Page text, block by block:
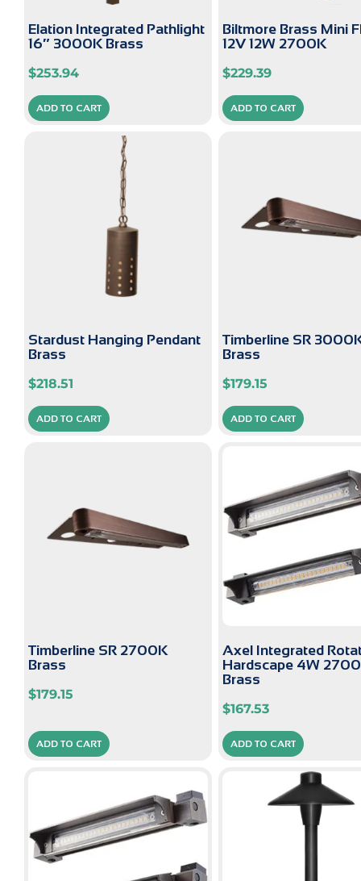
Elation Integrated Pathlight
16″ 3000K Brass
$253.94
ADD TO CART
Biltmore Brass Mini
12V 12W 2700K
$229.39
ADD TO CART
Stardust Hanging Pendant
Brass
$218.51
ADD TO CART
Timberline SR
Brass
$179.15
ADD TO CART
Timberline SR 2700K
Brass
$179.15
ADD TO CART
Axel Integrated
Hardscape 4W
Brass
$167.53
ADD TO CART